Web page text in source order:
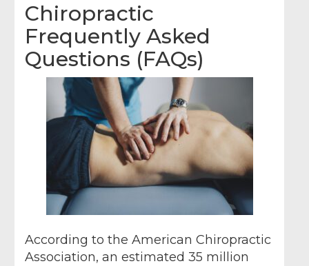
Chiropractic
Frequently Asked
Questions (FAQs)
According to the American Chiropractic
Association, an estimated 35 million